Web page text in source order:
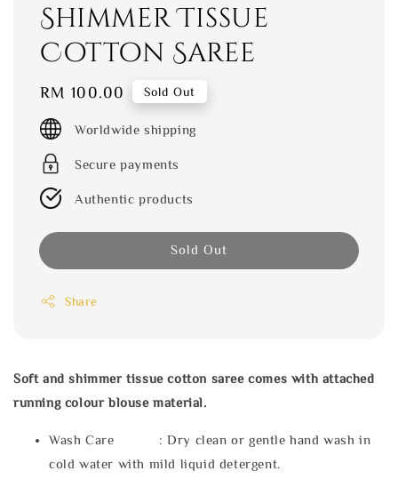
Shimmer Tissue
Cotton Saree
Regular
price
RM 100.00 Sold Out
Worldwide shipping
Secure payments
Authentic products
Sold Out
Share
Soft and shimmer tissue cotton saree comes with attached
running colour blouse material.
Wash Care : Dry clean or gentle hand wash in
cold water with mild liquid detergent.